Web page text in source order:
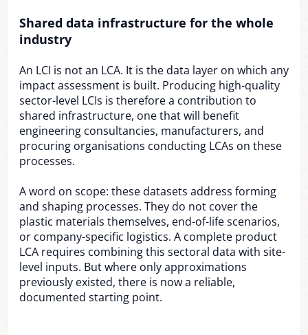
Shared data infrastructure for the whole
industry
An LCI is not an LCA. It is the data layer on which any
impact assessment is built. Producing high-quality
sector-level LCIs is therefore a contribution to
shared infrastructure, one that will benefit
engineering consultancies, manufacturers, and
procuring organisations conducting LCAs on these
processes.
A word on scope: these datasets address forming
and shaping processes. They do not cover the
plastic materials themselves, end-of-life scenarios,
or company-specific logistics. A complete product
LCA requires combining this sectoral data with site-
level inputs. But where only approximations
previously existed, there is now a reliable,
documented starting point.